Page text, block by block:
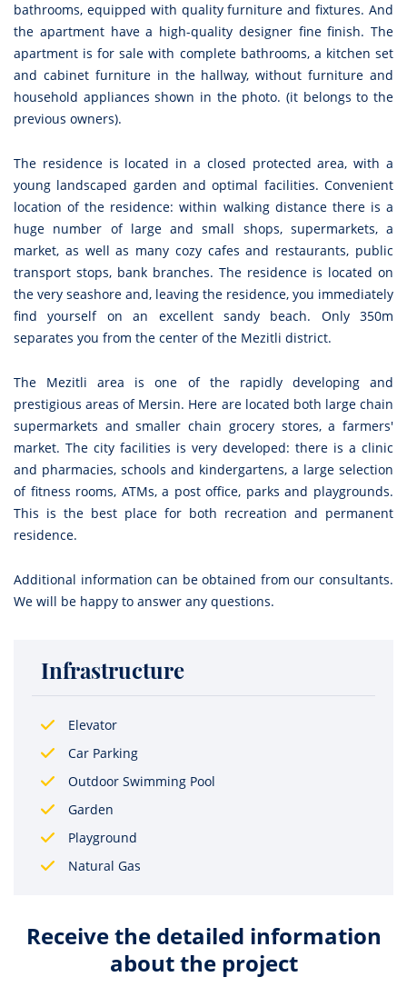
bathrooms, equipped with quality furniture and fixtures. And
the apartment have a high-quality designer fine finish. The
apartment is for sale with complete bathrooms, a kitchen set
and cabinet furniture in the hallway, without furniture and
household appliances shown in the photo. (it belongs to the
previous owners).
The residence is located in a closed protected area, with a
young landscaped garden and optimal facilities. Convenient
location of the residence: within walking distance there is a
huge number of large and small shops, supermarkets, a
market, as well as many cozy cafes and restaurants, public
transport stops, bank branches. The residence is located on
the very seashore and, leaving the residence, you immediately
find yourself on an excellent sandy beach. Only 350m
separates you from the center of the Mezitli district.
The Mezitli area is one of the rapidly developing and
prestigious areas of Mersin. Here are located both large chain
supermarkets and smaller chain grocery stores, a farmers'
market. The city facilities is very developed: there is a clinic
and pharmacies, schools and kindergartens, a large selection
of fitness rooms, ATMs, a post office, parks and playgrounds.
This is the best place for both recreation and permanent
residence.
Additional information can be obtained from our consultants.
We will be happy to answer any questions.
Infrastructure
Elevator
Car Parking
Outdoor Swimming Pool
Garden
Playground
Natural Gas
Receive the detailed information
about the project